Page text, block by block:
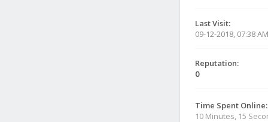
Last Visit:
09-12-2018, 07:38 AM
Reputation:
0
Time Spent Online:
10 Minutes, 15